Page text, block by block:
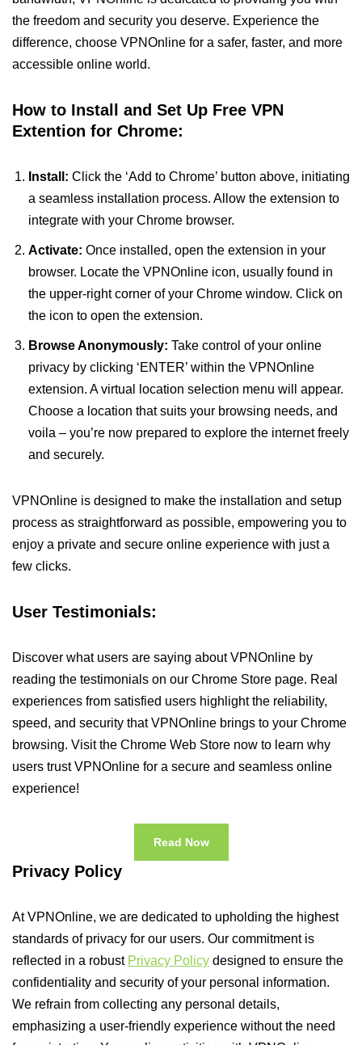
the freedom and security you deserve. Experience the
difference, choose VPNOnline for a safer, faster, and more
accessible online world.
How to Install and Set Up Free VPN
Extention for Chrome:
Install: Click the ‘Add to Chrome’ button above, initiating
a seamless installation process. Allow the extension to
integrate with your Chrome browser.
Activate: Once installed, open the extension in your
browser. Locate the VPNOnline icon, usually found in
the upper-right corner of your Chrome window. Click on
the icon to open the extension.
Browse Anonymously: Take control of your online
privacy by clicking ‘ENTER’ within the VPNOnline
extension. A virtual location selection menu will appear.
Choose a location that suits your browsing needs, and
voila – you’re now prepared to explore the internet freely
and securely.
VPNOnline is designed to make the installation and setup
process as straightforward as possible, empowering you to
enjoy a private and secure online experience with just a
few clicks.
User Testimonials:
Discover what users are saying about VPNOnline by
reading the testimonials on our Chrome Store page. Real
experiences from satisfied users highlight the reliability,
speed, and security that VPNOnline brings to your Chrome
browsing. Visit the Chrome Web Store now to learn why
users trust VPNOnline for a secure and seamless online
experience!
Read Now
Privacy Policy
At VPNOnline, we are dedicated to upholding the highest
standards of privacy for our users. Our commitment is
reflected in a robust Privacy Policy designed to ensure the
confidentiality and security of your personal information.
We refrain from collecting any personal details,
emphasizing a user-friendly experience without the need